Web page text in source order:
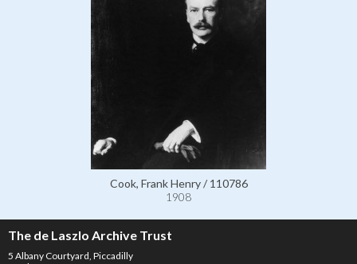
Cook, Frank Henry / 110786
1908
The de Laszlo Archive Trust
5 Albany Courtyard, Piccadilly